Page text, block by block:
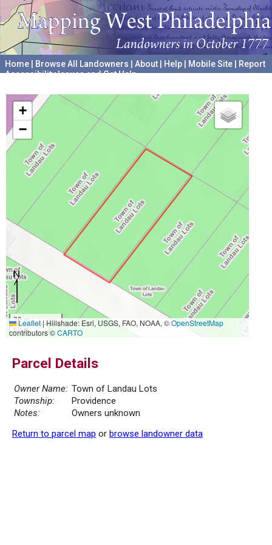
Home Browse All Landowners About Help Mobile Site
Report
Accessibility Issues and Get Help
+
−
20 m
50 ft
Leaflet|Hillshade: Esri, USGS, FAO, NOAA, ©OpenStreetMap
contributors ©CARTO
Parcel Details
Owner Name: Town of Landau Lots
Township:
Providence
Notes:
Owners unknown
Return to parcel map or browse landowner data